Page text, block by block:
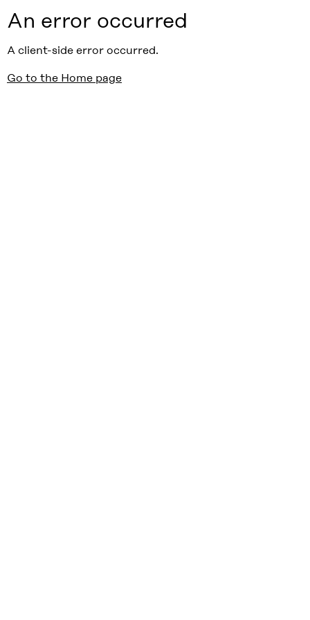
An error occurred
A client-side error occurred.
Go to the Home page